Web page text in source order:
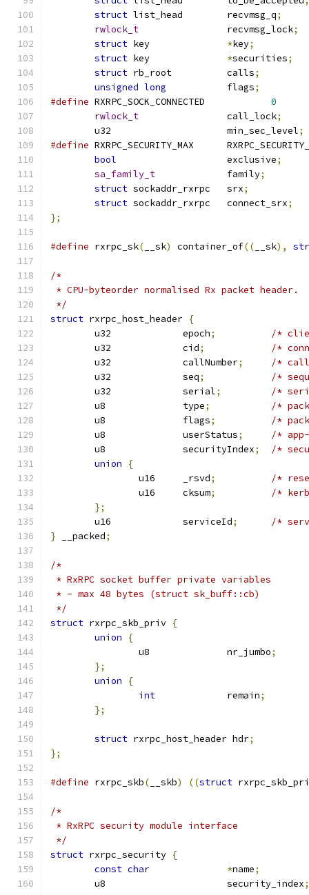
struct
list_head	recvmsg_q;
rwlock_t
		recvmsg_lock
;
struct
*key;
struct
*securities;
struct
rb_root		calls;
unsigned long
		flags
;
#define
0
rwlock_t
		call_lock
;
	u32			min_sec_level
;
#define
RXRPC_SECURITY_MAX
bool
			exclusive
;
sa_family_t
		family
;
struct
sockaddr_rxrpc	srx;
struct
sockaddr_rxrpc	connect_srx;
};
#define rxrpc_sk( __sk) container_of(( __sk),
/*
* CPU-byteorder normalised Rx packet header.
*/
struct rxrpc_host_header {
	u32		epoch
;
/*
	u32		cid
;
/*
	u32		callNumber
;
/* call
	u32		seq
;
/*
	u32		serial
;
/*
	u8		type
;
/*
	u8		flags
;
/*
	u8		userStatus
;
/*
	u8		securityIndex
;
/*
union
{
		u16	_rsvd
;
/*
		u16	cksum
;
/*
};
	u16		serviceId
;
/*
} __packed;
/*
* RxRPC socket buffer private variables
* - max 48 bytes (struct sk_buff::cb)
*/
struct rxrpc_skb_priv {
union
{
		u8		nr_jumbo
;
};
union
{
int
		remain
;
};
struct rxrpc_host_header hdr;
};
#define rxrpc_skb( __skb) ((struct
/*
* RxRPC security module interface
*/
struct rxrpc_security {
const char *name;
	u8			security_index
;